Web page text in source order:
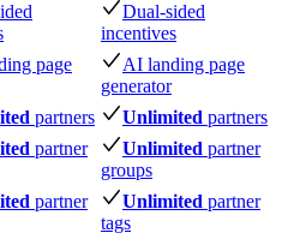
Dual-sided
incentives
page
AI landing page
generator
partners Unlimited partners
partner
Unlimited partner
groups
partner
Unlimited partner
tags